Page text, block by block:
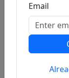
Previous
Email